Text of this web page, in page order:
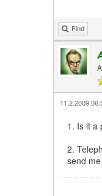
Find
11.2.2009
1. Is it a
2.
send